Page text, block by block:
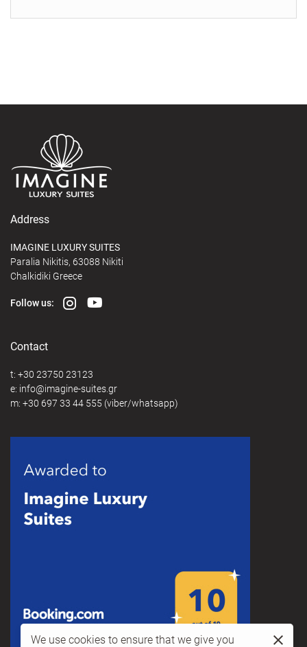
Address
IMAGINE LUXURY SUITES
Paralia Nikitis, 63088 Nikiti
Chalkidiki Greece
Follow us:
Contact
t: +30 23750 23123
e:
@
m: +30 697 33 44 555 (viber/whatsapp)
We use cookies to ensure that we give you